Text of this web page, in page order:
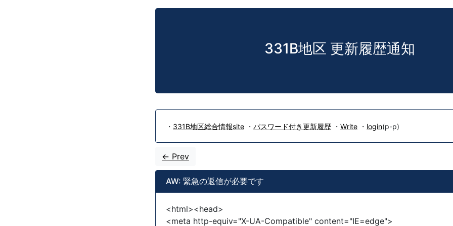
331B地区 更新履歴通知
・ 331B地区総合情報site ・ パスワード付き更新履歴 ・ Write ・ login(p-p)
<- Prev
AW: 緊急の返信が必要です
<html><head>
<meta http-equiv="X-UA-Compatible" content="IE=edge">